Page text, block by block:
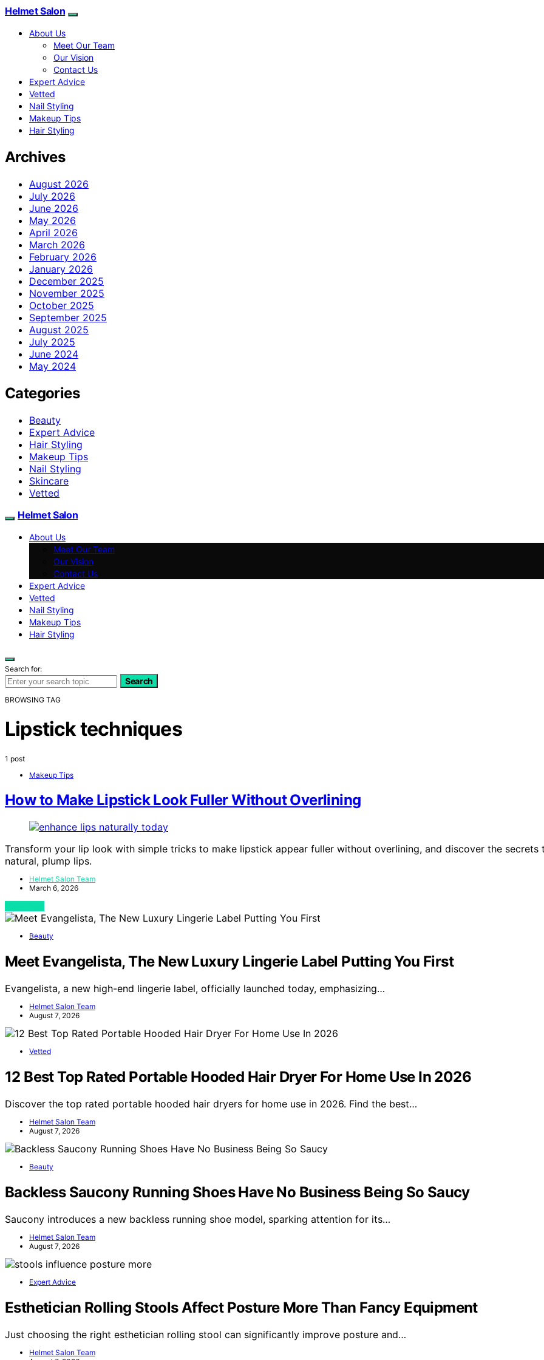
Helmet Salon
About Us
Meet Our Team
Our Vision
Contact Us
Expert Advice
Vetted
Nail Styling
Makeup Tips
Hair Styling
Archives
August 2026
July 2026
June 2026
May 2026
April 2026
March 2026
February 2026
January 2026
December 2025
November 2025
October 2025
September 2025
August 2025
July 2025
June 2024
May 2024
Categories
Beauty
Expert Advice
Hair Styling
Makeup Tips
Nail Styling
Skincare
Vetted
Helmet Salon
About Us
Meet Our Team
Our Vision
Contact Us
Expert Advice
Vetted
Nail Styling
Makeup Tips
Hair Styling
Search for:
Search
BROWSING TAG
Lipstick techniques
1 post
Makeup Tips
How to Make Lipstick Look Fuller Without Overlining
Transform your lip look with simple tricks to make lipstick appear fuller without overlining, and discover the secrets
natural, plump lips.
Helmet Salon Team
March 6, 2026
Beauty
Meet Evangelista, The New Luxury Lingerie Label Putting You First
Evangelista, a new high-end lingerie label, officially launched today, emphasizing…
Helmet Salon Team
August 7, 2026
Vetted
12 Best Top Rated Portable Hooded Hair Dryer For Home Use In 2026
Discover the top rated portable hooded hair dryers for home use in 2026. Find the best…
Helmet Salon Team
August 7, 2026
Beauty
Backless Saucony Running Shoes Have No Business Being So Saucy
Saucony introduces a new backless running shoe model, sparking attention for its…
Helmet Salon Team
August 7, 2026
Expert Advice
Esthetician Rolling Stools Affect Posture More Than Fancy Equipment
Just choosing the right esthetician rolling stool can significantly improve posture and…
Helmet Salon Team